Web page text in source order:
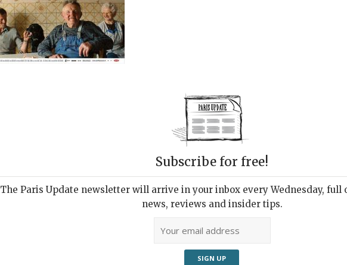
Subscribe for free!
The Paris Update newsletter will arrive in your inbox every Wednesday, full
news, reviews and insider tips.